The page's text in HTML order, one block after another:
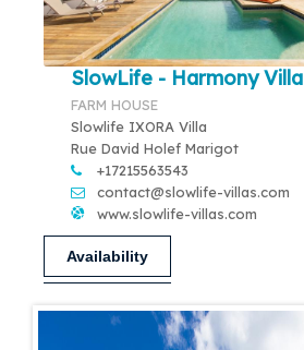
SlowLife - Harmony Villa
FARM HOUSE
Slowlife IXORA Villa
Rue David Holef Marigot
+17215563543
contact@slowlife-villas.com
www.slowlife-villas.com
Availability